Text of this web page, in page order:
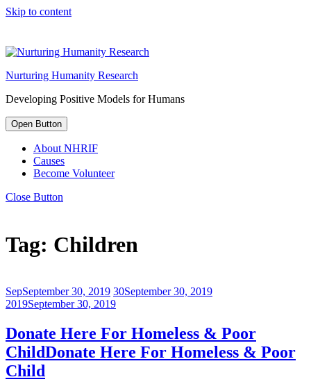
Skip to content
Nurturing Humanity Research
Developing Positive Models for Humans
Open Button
About NHRIF
Causes
Become Volunteer
Close Button
Tag: Children
SepSeptember 30, 2019 30September 30, 2019
2019September 30, 2019
Donate Here For Homeless & Poor
ChildDonate Here For Homeless & Poor
Child